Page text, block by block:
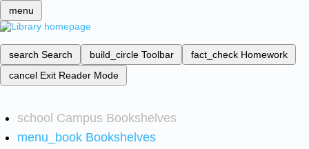
menu
search Search build_circle Toolbar fact_check Homework
cancel Exit Reader Mode
school Campus Bookshelves
menu_book Bookshelves